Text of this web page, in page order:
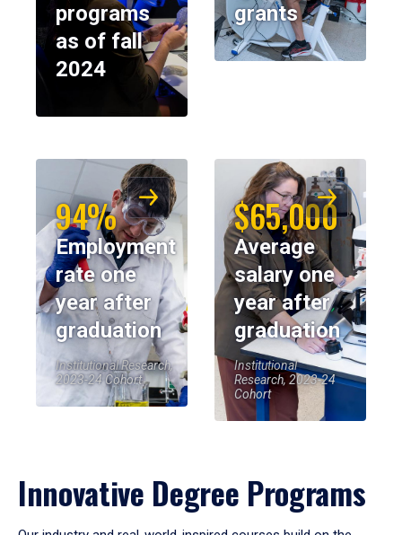
programs
as of fall
2024
grants
94%
Employment
rate one
year after
graduation
Institutional Research,
2023-24 Cohort
$65,000
Average
salary one
year after
graduation
Institutional
Research, 2023-24
Cohort
Innovative Degree Programs